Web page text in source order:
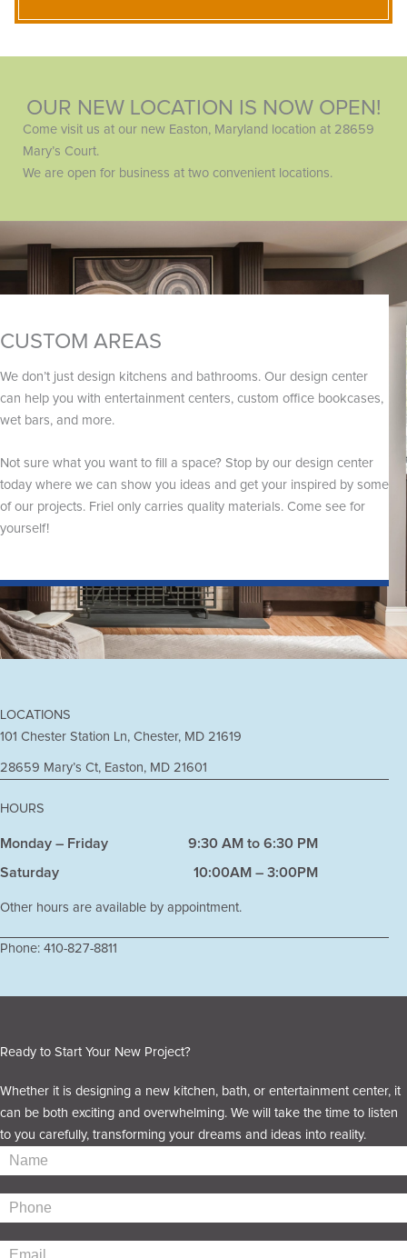
OUR NEW LOCATION IS NOW OPEN!
Come visit us at our new Easton, Maryland location at 28659
Mary’s Court.
We are open for business at two convenient locations.
CUSTOM AREAS
We don’t just design kitchens and bathrooms. Our design center
can help you with entertainment centers, custom office bookcases,
wet bars, and more.
Not sure what you want to fill a space? Stop by our design center
today where we can show you ideas and get your inspired by some
of our projects. Friel only carries quality materials. Come see for
yourself!
LOCATIONS
101 Chester Station Ln, Chester, MD 21619
28659 Mary’s Ct, Easton, MD 21601
HOURS
Monday – Friday
9:30 AM to 6:30 PM
Saturday
10:00AM – 3:00PM
Other hours are available by appointment.
Phone: 410-827-8811
Ready to Start Your New Project?
Whether it is designing a new kitchen, bath, or entertainment center, it
can be both exciting and overwhelming. We will take the time to listen
to you carefully, transforming your dreams and ideas into reality.
Contact
Us